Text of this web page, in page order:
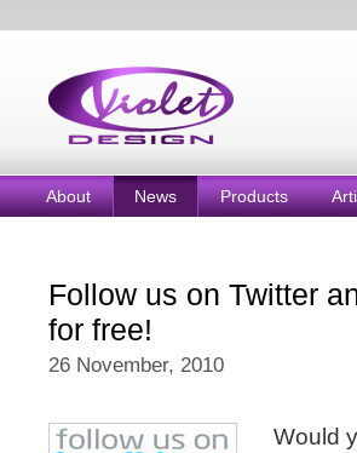
About News Products
Follow us on Twitter
for free!
26 November, 2010
Would